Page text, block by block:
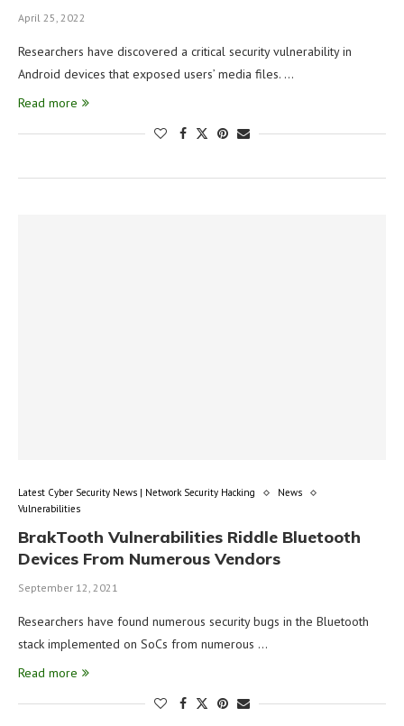
April 25, 2022
Researchers have discovered a critical security vulnerability in
Android devices that exposed users’ media files. …
Read more
Latest Cyber Security News | Network Security Hacking
News
Vulnerabilities
BrakTooth Vulnerabilities Riddle Bluetooth
Devices From Numerous Vendors
September 12, 2021
Researchers have found numerous security bugs in the Bluetooth
stack implemented on SoCs from numerous …
Read more